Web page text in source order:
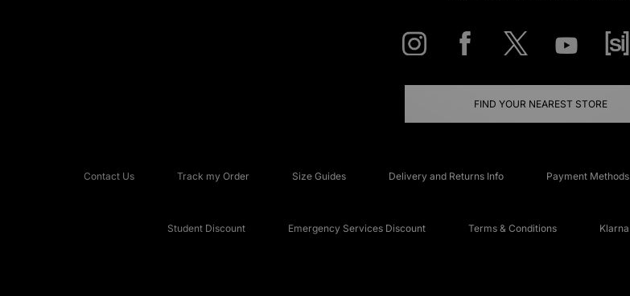
FIND YOUR NEAREST STORE
Contact Us Track my Order Size Guides Delivery and Returns Info Payment Methods
Student Discount Emergency Services Discount Terms & Conditions Klarna